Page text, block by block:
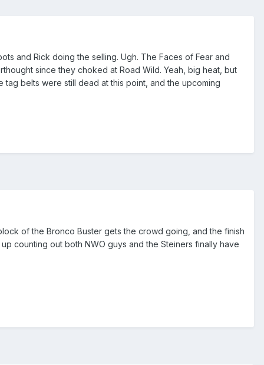
and Rick doing the selling. Ugh. The Faces of Fear and
since they choked at Road Wild. Yeah, big heat, but
belts were still dead at this point, and the upcoming
of the Bronco Buster gets the crowd going, and the finish
counting out both NWO guys and the Steiners finally have